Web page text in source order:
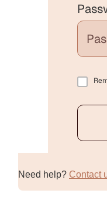
Need help? Contact